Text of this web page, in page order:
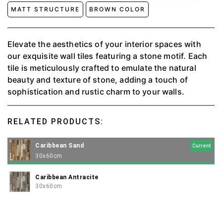
MATT STRUCTURE BROWN COLOR
Elevate the aesthetics of your interior spaces with
our exquisite wall tiles featuring a stone motif. Each
tile is meticulously crafted to emulate the natural
beauty and texture of stone, adding a touch of
sophistication and rustic charm to your walls.
RELATED PRODUCTS:
Caribbean Sand Current
30x60cm
Caribbean Antracite
30x60cm